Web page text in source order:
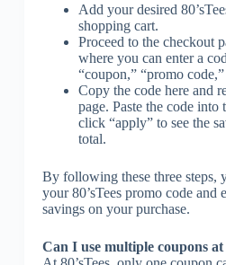
Add your desired
shopping cart.
Proceed to the checkout
where you can enter a
“coupon,” “promo
Copy the code here and
page. Paste the code into
click “apply” to see the
total.
By following these three steps,
your 80’sTees promo code and
savings on your purchase.
Can I use multiple coupons at